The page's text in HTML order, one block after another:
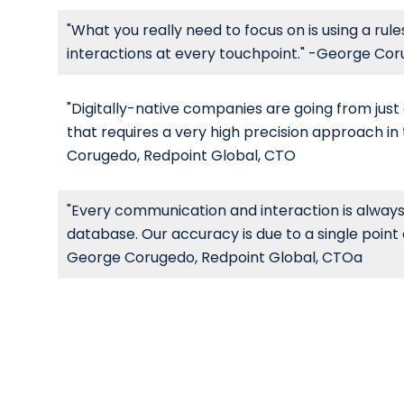
"What you really need to focus on is using a
interactions at every touchpoint." -George
"Digitally-native companies are going from
that requires a very high precision approach
Corugedo, Redpoint Global, CTO
"Every communication and interaction is
database. Our accuracy is due to a single
George Corugedo, Redpoint Global, CTOa